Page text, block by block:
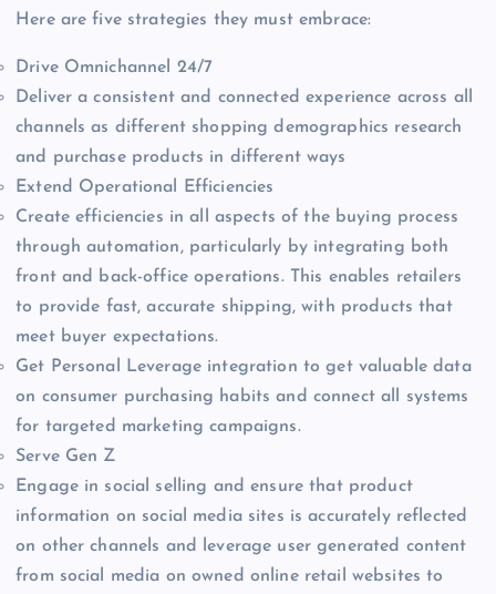
Here are five strategies they must embrace:
Drive Omnichannel 24/7
Deliver a consistent and connected experience across all
channels as different shopping demographics research
and purchase products in different ways
Extend Operational Efficiencies
Create efficiencies in all aspects of the buying process
through automation, particularly by integrating both
front and back-office operations. This enables retailers
to provide fast, accurate shipping, with products that
meet buyer expectations.
Get Personal Leverage integration to get valuable data
on consumer purchasing habits and connect all systems
for targeted marketing campaigns.
Serve Gen Z
Engage in social selling and ensure that product
information on social media sites is accurately reflected
on other channels and leverage user generated content
from social media on owned online retail websites to